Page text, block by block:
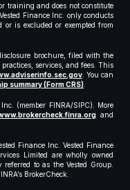
training and does not constitute
Finance Inc. only conducts
is excluded or exempted from
brochure, filed with the
services, and fees. This
. You can
summary (Form CRS).
(member FINRA/SIPC). More
and
Finance Inc. Vested Finance
Limited are wholly owned
to as the Vested Group.
BrokerCheck.